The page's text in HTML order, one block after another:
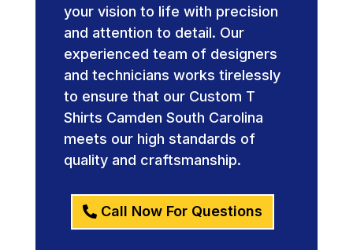
your vision to life with precision
and attention to detail. Our
experienced team of designers
and technicians works tirelessly
to ensure that our Custom T
Shirts Camden South Carolina
meets our high standards of
quality and craftsmanship.
Call Now For Questions